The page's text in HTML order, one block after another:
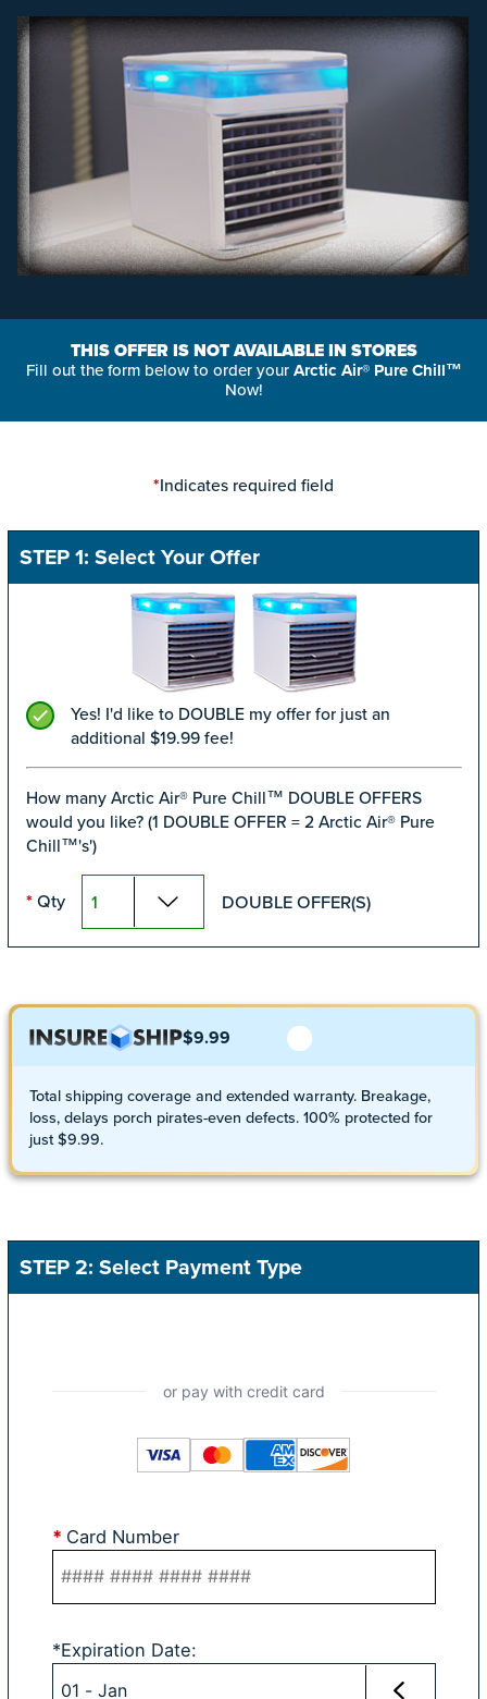
THIS OFFER IS NOT AVAILABLE IN STORES
Fill out the form below to order your Arctic Air® Pure Chill™
Now!
*Indicates required field
STEP 1: Select Your Offer
Yes! I'd like to DOUBLE my offer for just an
additional $19.99 fee!
How many Arctic Air® Pure Chill™ DOUBLE OFFERS
would you like? (1 DOUBLE OFFER = 2 Arctic Air® Pure
Chill™'s')
* Qty DOUBLE OFFER(S)
$9.99
Total shipping coverage and extended warranty. Breakage,
loss, delays porch pirates-even defects. 100% protected for
just $9.99.
STEP 2: Select Payment Type
* Card Number
*Expiration Date: